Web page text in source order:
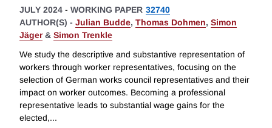
JULY 2024 - WORKING PAPER 32740
AUTHOR(S) - Julian Budde, Thomas Dohmen, Simon
Jäger& Simon Trenkle
We study the descriptive and substantive representation of
workers through worker representatives, focusing on the
selection of German works council representatives and their
impact on worker outcomes. Becoming a professional
representative leads to substantial wage gains for the
elected,...